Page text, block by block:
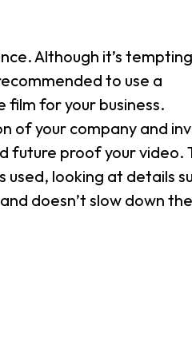
Although it’s
to use a
for your business.
of your company and
future proof your video.
looking at details
doesn’t slow down